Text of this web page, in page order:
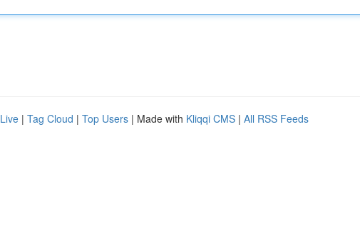
Live | Tag Cloud | Top Users | Made with Kliqqi CMS | All RSS Feeds